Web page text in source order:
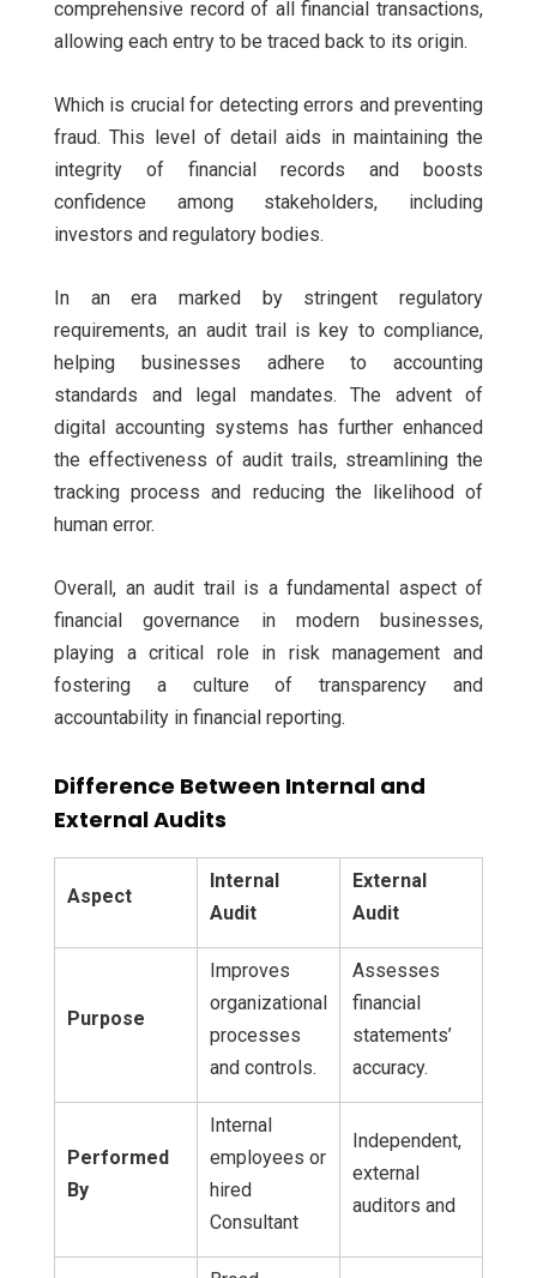
comprehensive record of all financial transactions,
allowing each entry to be traced back to its origin.
Which is crucial for detecting errors and preventing
fraud. This level of detail aids in maintaining the
integrity of financial records and boosts
confidence among stakeholders, including
investors and regulatory bodies.
In an era marked by stringent regulatory
requirements, an audit trail is key to compliance,
helping businesses adhere to accounting
standards and legal mandates. The advent of
digital accounting systems has further enhanced
the effectiveness of audit trails, streamlining the
tracking process and reducing the likelihood of
human error.
Overall, an audit trail is a fundamental aspect of
financial governance in modern businesses,
playing a critical role in risk management and
fostering a culture of transparency and
accountability in financial reporting.
Difference Between Internal and
External Audits
Aspect
Internal
Audit
External
Audit
Purpose
Improves
organizational
processes
and controls.
Assesses
financial
statements’
accuracy.
Performed
By
Internal
employees or
hired
Consultant
Independent,
external
auditors and